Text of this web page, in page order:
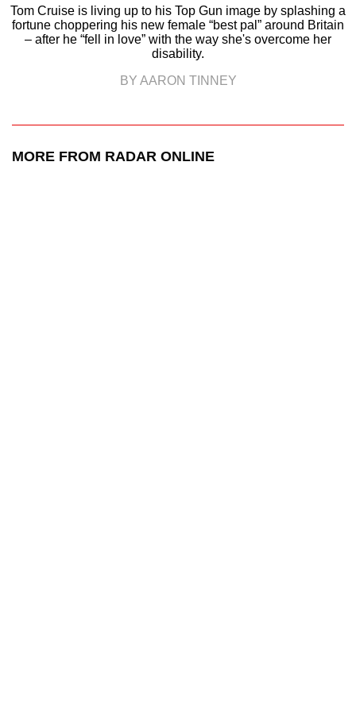
Tom Cruise is living up to his Top Gun image by splashing a
fortune choppering his new female “best pal” around Britain
– after he “fell in love” with the way she's overcome her
disability.
BY AARON TINNEY
MORE FROM RADAR ONLINE